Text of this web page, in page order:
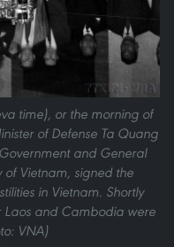
time), or the morning of
of Defense Ta Quang
and General
of Vietnam, signed the
in Vietnam. Shortly
Laos and Cambodia were
VNA)